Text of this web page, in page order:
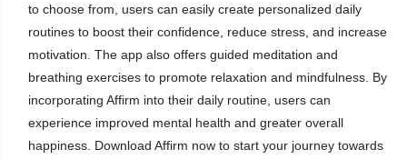
to choose from, users can easily create personalized daily
routines to boost their confidence, reduce stress, and increase
motivation. The app also offers guided meditation and
breathing exercises to promote relaxation and mindfulness. By
incorporating Affirm into their daily routine, users can
experience improved mental health and greater overall
happiness. Download Affirm now to start your journey towards